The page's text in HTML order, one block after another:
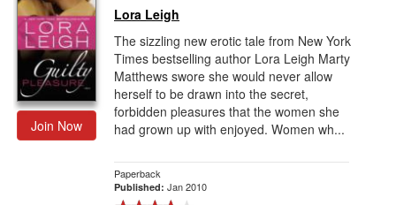
Join Now
Lora Leigh
The sizzling new erotic tale from New York
Times bestselling author Lora Leigh Marty
Matthews swore she would never allow
herself to be drawn into the secret,
forbidden pleasures that the women she
had grown up with enjoyed. Women wh...
Paperback
Published: Jan 2010